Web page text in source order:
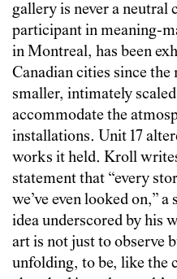
gallery is never a neutral
participant in meaning-
in Montreal, has been
Canadian cities since
smaller, intimately
accommodate the
installations. Unit 17
works it held. Kroll
statement that “every
we’ve even looked on,”
idea underscored by his
art is not just to observe
unfolding, to be, like the